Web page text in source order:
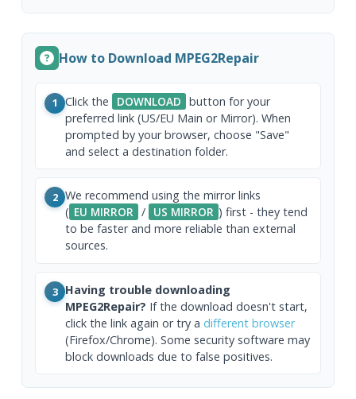
How to Download MPEG2Repair
1 Click the DOWNLOAD button for your
preferred link (US/EU Main or Mirror). When
prompted by your browser, choose "Save"
and select a destination folder.
2 We recommend using the mirror links
( EU MIRROR / US MIRROR ) first - they tend
to be faster and more reliable than external
sources.
3 Having trouble downloading
MPEG2Repair? If the download doesn't start,
click the link again or try a different browser
(Firefox/Chrome). Some security software may
block downloads due to false positives.